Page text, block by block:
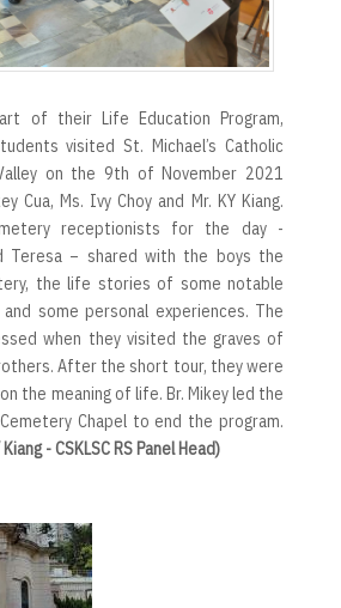
of their Life Education Program,
visited St. Michael’s Catholic
on the 9th of November 2021
Cua, Ms. Ivy Choy and Mr. KY Kiang.
receptionists for the day -
Teresa – shared with the boys the
the life stories of some notable
some personal experiences. The
when they visited the graves of
After the short tour, they were
the meaning of life. Br. Mikey led the
Chapel to end the program.
- CSKLSC RS Panel Head)